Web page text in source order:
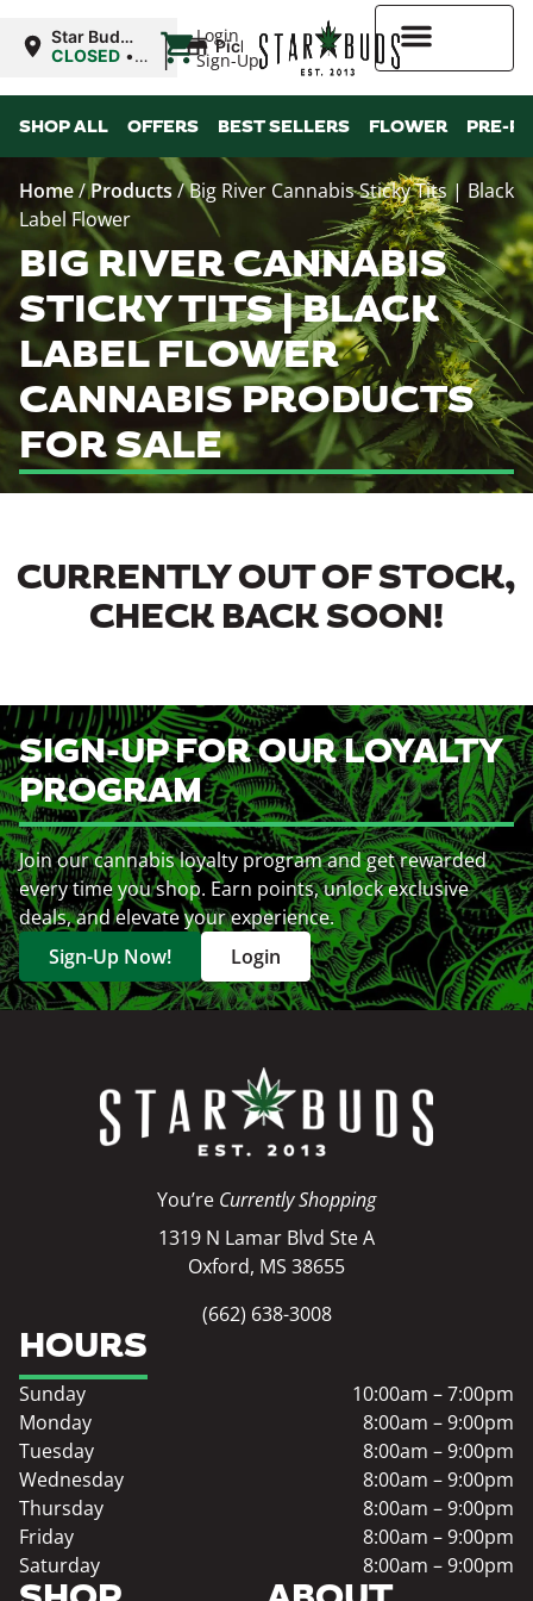
Login
Sign-Up
Star Buds
MS:
CLOSED •
8:00AM
| Pickup
SHOP ALL OFFERS BEST SELLERS FLOWER PRE-
Home/Products/Big River Cannabis Sticky Tits | Black
Label Flower
BIG RIVER CANNABIS
STICKY TITS | BLACK
LABEL FLOWER
CANNABIS PRODUCTS
FOR SALE
CURRENTLY OUT OF STOCK,
CHECK BACK SOON!
SIGN-UP FOR OUR LOYALTY
PROGRAM
Join our cannabis loyalty program and get rewarded
every time you shop. Earn points, unlock exclusive
deals, and elevate your experience.
Sign-Up Now!
Login
You’re Currently Shopping
1319 N Lamar Blvd Ste A
Oxford, MS 38655
(662) 638-3008
HOURS
Sunday
10:00am – 7:00pm
Monday
8:00am – 9:00pm
Tuesday
8:00am – 9:00pm
Wednesday
8:00am – 9:00pm
Thursday
8:00am – 9:00pm
Friday
8:00am – 9:00pm
Saturday
8:00am – 9:00pm